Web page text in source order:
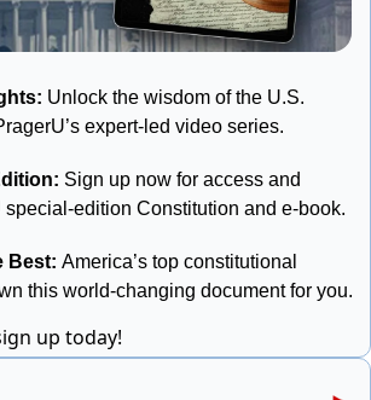
Unlock the wisdom of the U.S.
expert-led video series.
Sign up now for access and
special-edition Constitution and e-book.
Best: America’s top constitutional
this world-changing document for you.
up today!